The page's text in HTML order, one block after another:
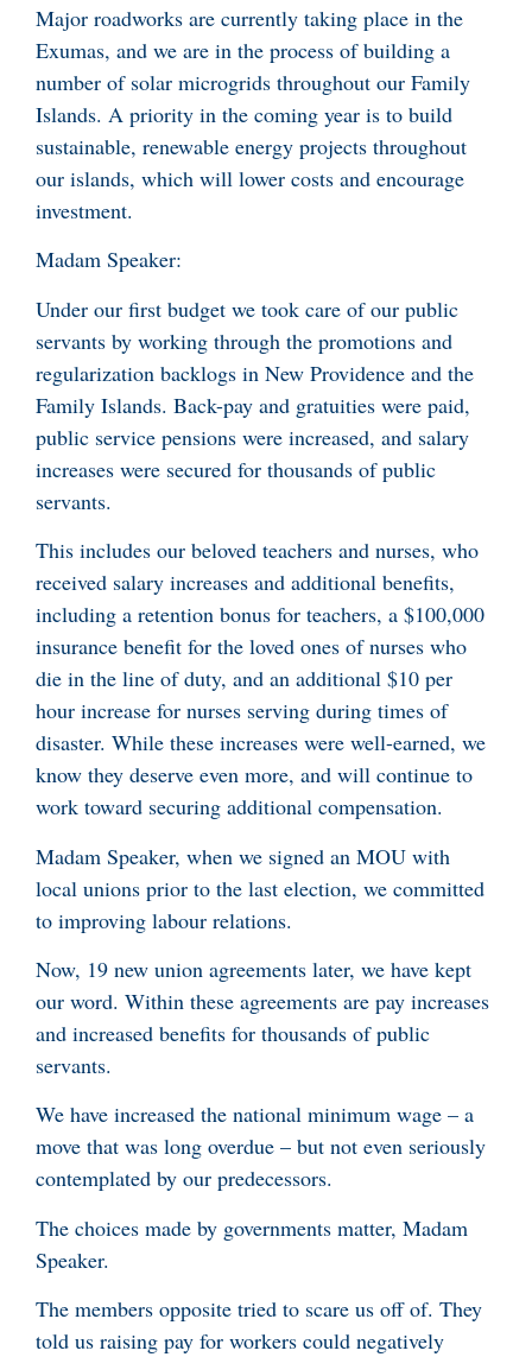
Major roadworks are currently taking place in the
Exumas, and we are in the process of building a
number of solar microgrids throughout our Family
Islands. A priority in the coming year is to build
sustainable, renewable energy projects throughout
our islands, which will lower costs and encourage
investment.
Madam Speaker:
Under our first budget we took care of our public
servants by working through the promotions and
regularization backlogs in New Providence and the
Family Islands. Back-pay and gratuities were paid,
public service pensions were increased, and salary
increases were secured for thousands of public
servants.
This includes our beloved teachers and nurses, who
received salary increases and additional benefits,
including a retention bonus for teachers, a $100,000
insurance benefit for the loved ones of nurses who
die in the line of duty, and an additional $10 per
hour increase for nurses serving during times of
disaster. While these increases were well-earned, we
know they deserve even more, and will continue to
work toward securing additional compensation.
Madam Speaker, when we signed an MOU with
local unions prior to the last election, we committed
to improving labour relations.
Now, 19 new union agreements later, we have kept
our word. Within these agreements are pay increases
and increased benefits for thousands of public
servants.
We have increased the national minimum wage – a
move that was long overdue – but not even seriously
contemplated by our predecessors.
The choices made by governments matter, Madam
Speaker.
The members opposite tried to scare us off of. They
told us raising pay for workers could negatively